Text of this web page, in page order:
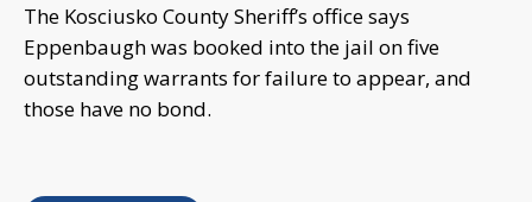
The Kosciusko County Sheriff’s office says
Eppenbaugh was booked into the jail on five
outstanding warrants for failure to appear, and
those have no bond.